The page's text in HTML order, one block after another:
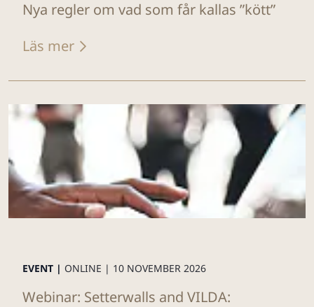
Nya regler om vad som får kallas ”kött”
Läs mer
EVENT | ONLINE | 10 NOVEMBER 2026
Webinar: Setterwalls and VILDA: